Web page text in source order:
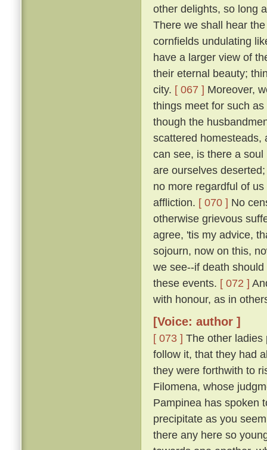
other delights, so long
There we shall hear
cornfields undulating
have a larger view of
their eternal beauty;
city. [ 067 ] Moreover,
things meet for such
though the
scattered
can see, is there a
are ourselves
no more regardful of
affliction. [ 070 ] No
otherwise grievous
agree, 'tis my advice,
sojourn, now on this,
we see--if death
these events. [ 072 ]
with honour, as in
[Voice: author ]
[ 073 ] The other ladies
follow it, that they had
they were forthwith to
Filomena, whose
Pampinea has spoken
precipitate as you
there any here so